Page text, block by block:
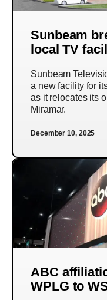
Sunbeam
local TV
Sunbeam
a new facility for
as it relocates its
Miramar.
December 10, 2025
ABC
WPLG to